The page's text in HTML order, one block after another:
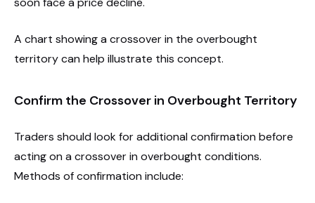
A chart showing a crossover in the overbought
territory can help illustrate this concept.
Confirm the Crossover in Overbought Territory
Traders should look for additional confirmation before
acting on a crossover in overbought conditions.
Methods of confirmation include: